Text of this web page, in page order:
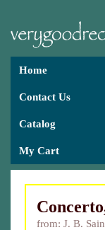
Home
Contact Us
Catalog
My Cart
from: J. B.